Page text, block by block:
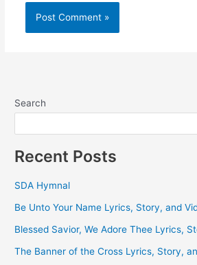
Search
Recent Posts
SDA Hymnal
Be Unto Your Name Lyrics, Story, and
Blessed Savior, We Adore Thee Lyrics,
The Banner of the Cross Lyrics, Story,